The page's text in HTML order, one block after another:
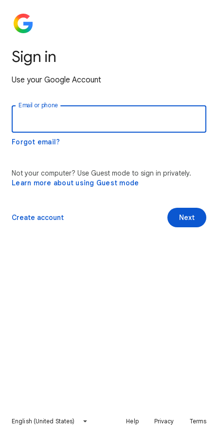
Sign in
Use your Google Account
Email or phone
Forgot email?
Not your computer? Use Guest mode to sign in privately.
Learn more about using Guest mode
Next
Create account
English (United States) Help Privacy Terms